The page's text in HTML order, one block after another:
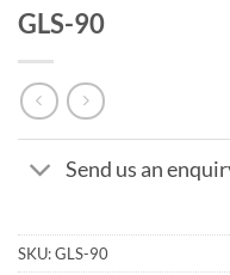
GLS-90
Send us an
SKU:GLS-90